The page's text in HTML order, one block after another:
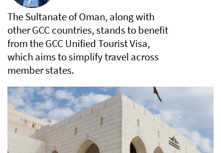
The Sultanate of Oman, along with
other GCC countries, stands to benefit
from the GCC Unified Tourist Visa,
which aims to simplify travel across
member states.